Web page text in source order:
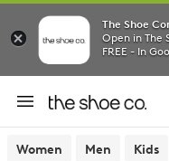
The Shoe
Open in The
FREE - In
Women Men Kids